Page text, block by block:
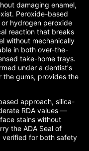
damaging enamel,
Peroxide-based
hydrogen peroxide
reaction that breaks
without mechanically
in both over-the-
take-home trays.
under a dentist's
the gums, provides the
approach, silica-
RDA values —
stains without
the ADA Seal of
verified for both safety